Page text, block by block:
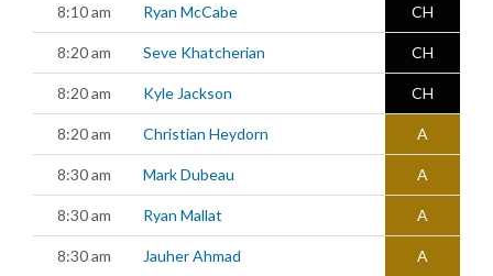
8:10 am Ryan McCabe CH
8:20 am Seve Khatcherian CH
8:20 am Kyle Jackson CH
8:20 am Christian Heydorn A
8:30 am Mark Dubeau A
8:30 am Ryan Mallat A
8:30 am Jauher Ahmad A